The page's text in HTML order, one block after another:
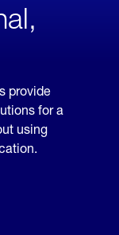
provide
for a
using